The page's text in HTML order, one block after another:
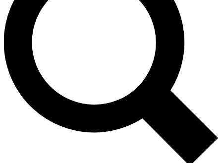
Unlimited access to our exclusive features, expert analysis and in-depth
interviews, all ad-free
No ads, ever
Exclusive, original
reporting
Member-only features